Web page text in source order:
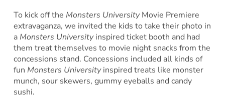
To kick off the Monsters UniversityMovie Premiere
extravaganza, we invited the kids to take their photo in
a Monsters Universityinspired ticket booth and had
them treat themselves to movie night snacks from the
concessions stand. Concessions included all kinds of
fun Monsters Universityinspired treats like monster
munch, sour skewers, gummy eyeballs and candy
sushi.